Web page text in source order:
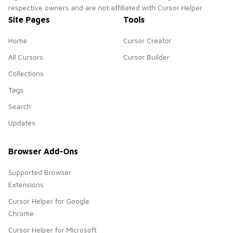
respective owners and are not affiliated with Cursor Helper.
Site Pages
Home
All Cursors
Collections
Tags
Search
Updates
Tools
Cursor Creator
Cursor Builder
Browser Add-Ons
Supported Browser
Extensions
Cursor Helper for Google
Chrome
Cursor Helper for Microsoft